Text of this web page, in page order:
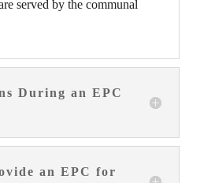
served by the communal
During an EPC
an EPC for